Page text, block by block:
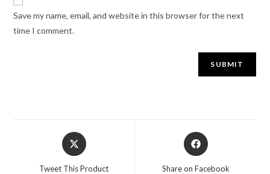
Save my name, email, and website in this browser for the next
time I comment.
Tweet This Product Share on Facebook